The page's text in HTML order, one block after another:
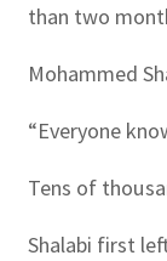
than two
Mohammed
“Everyone
Tens of
Shalabi first